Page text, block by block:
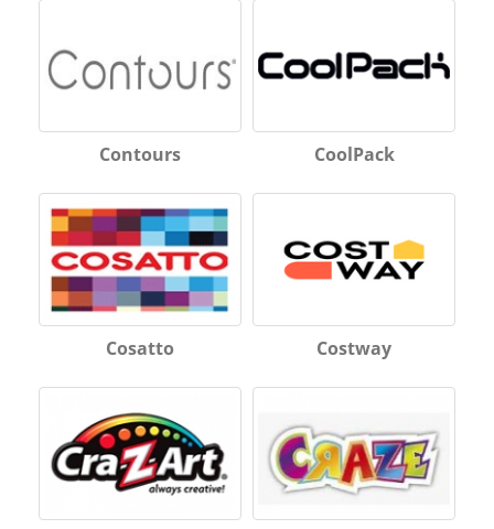
Contours CoolPack
Cosatto Costway